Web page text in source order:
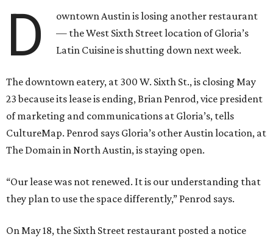
D
owntown Austin is losing another restaurant
— the West Sixth Street location of Gloria’s
Latin Cuisine is shutting down next week.
The downtown eatery, at 300 W. Sixth St., is closing May
23 because its lease is ending, Brian Penrod, vice president
of marketing and communications at Gloria’s, tells
CultureMap. Penrod says Gloria’s other Austin location, at
The Domain in North Austin, is staying open.
“Our lease was not renewed. It is our understanding that
they plan to use the space differently,” Penrod says.
On May 18, the Sixth Street restaurant posted a notice